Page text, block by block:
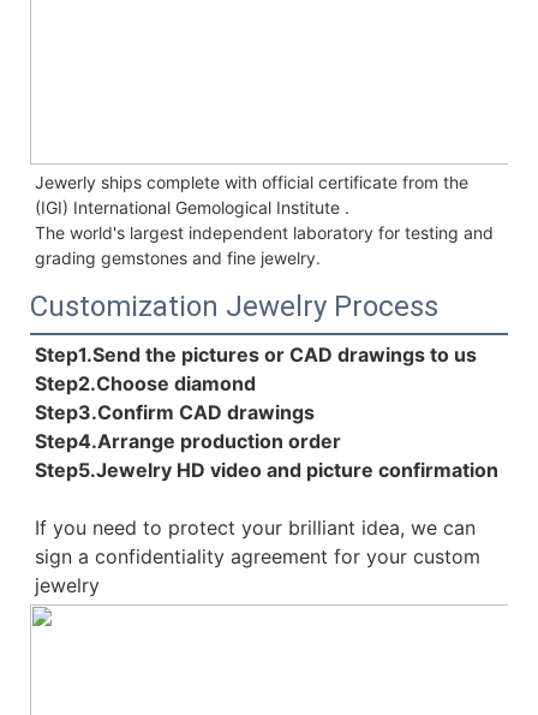
Jewerly ships complete with official certificate from the
(IGI) International Gemological Institute .
The world's largest independent laboratory for testing and
grading gemstones and fine jewelry.
Customization Jewelry Process
Step1.Send the pictures or CAD drawings to us
Step2.Choose diamond
Step3.Confirm CAD drawings
Step4.Arrange production order
Step5.Jewelry HD video and picture confirmation
If you need to protect your brilliant idea, we can
sign a confidentiality agreement for your custom
jewelry